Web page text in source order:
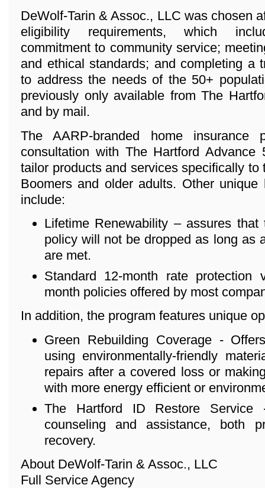
DeWolf-Tarin & Assoc., LLC was chosen
eligibility requirements, which
commitment to community service;
and ethical standards; and completing a
to address the needs of the 50+
previously only available from The
and by mail.
The AARP-branded home insurance
consultation with The Hartford
tailor products and services specifically to
Boomers and older adults. Other
include:
Lifetime Renewability – assures that
policy will not be dropped as long as
are met.
Standard 12-month rate protection
month policies offered by most
In addition, the program features unique
Green Rebuilding Coverage -
using environmentally-friendly
repairs after a covered loss or
with more energy efficient or
The Hartford ID Restore Service
counseling and assistance, both
recovery.
About DeWolf-Tarin & Assoc., LLC
Full Service Agency